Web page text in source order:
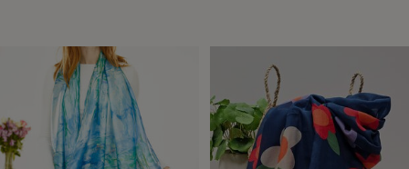
Pilates
Rugby
Sports
Stationery
SwimmersTennis
lovers
Travel
lovers
Wellness
gurus
Decorations